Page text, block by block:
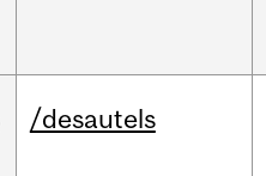
/desautels